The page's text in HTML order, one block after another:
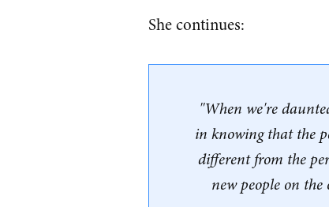
She continues:
"When we're
in knowing that the
different from the
new people on